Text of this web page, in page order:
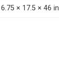
× 17.5 × 46 in